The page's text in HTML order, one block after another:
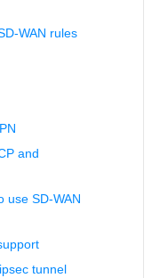
WAN rules
and
use SD-WAN
tunnel